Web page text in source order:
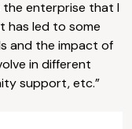
enterprise that I
has led to some
and the impact of
in different
support, etc.”